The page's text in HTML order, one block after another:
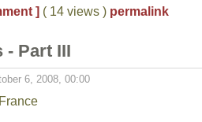
] ( 14 views ) permalink
- Part III
6, 2008, 00:00